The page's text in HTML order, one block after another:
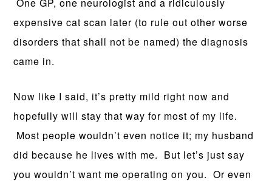
One GP, one neurologist and a ridiculously
expensive cat scan later (to rule out other worse
disorders that shall not be named) the diagnosis
came in.
Now like I said, it’s pretty mild right now and
hopefully will stay that way for most of my life.
Most people wouldn’t even notice it; my husband
did because he lives with me. But let’s just say
you wouldn’t want me operating on you. Or even